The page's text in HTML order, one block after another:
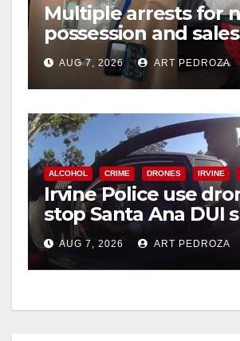
Multiple arrests for
possession and
coastal OC
AUG 7, 2026 ART PEDROZA
ALCOHOL CRIME DRONES IRVINE
Irvine Police use
stop Santa Ana DUI
after near-miss
AUG 7, 2026 ART PEDROZA